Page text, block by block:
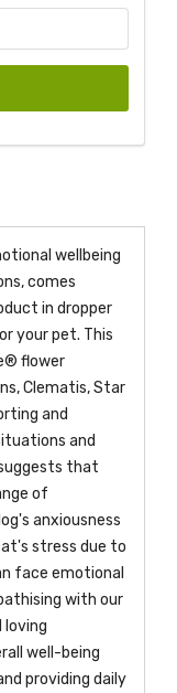
wellbeing
comes
in dropper
your pet. This
flower
Clematis, Star
and
and
that
of
anxiousness
stress due to
face emotional
with our
loving
well-being
providing daily